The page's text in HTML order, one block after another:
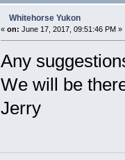
Whitehorse Yukon
« on: June 17, 2017, 09:51:46 PM »
Any
We will be
Jerry